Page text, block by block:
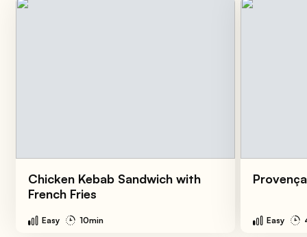
Chicken Kebab Sandwich with
French Fries
Easy 10min Easy